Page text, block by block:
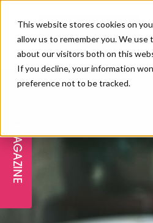
This website stores cookies on
allow us to remember you. We
about our visitors both on this
If you decline, your information
preference not to be tracked.
THE
SPA &
IMF
PBHJ
MAGAZINE